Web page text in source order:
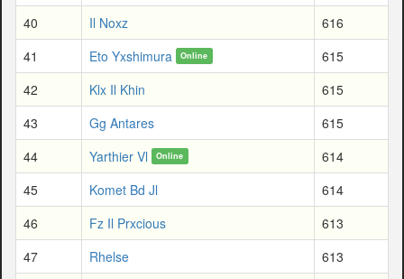
40 Il Noxz
616
41
Eto Yxshimura Online
615
42
Klx Il Khin
615
43
Gg Antares
615
44
Yarthier Vl Online
614
45
Komet Bd Jl
614
46
Fz Il Prxcious
613
47
Rhelse
613